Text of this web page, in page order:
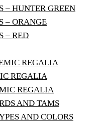
– HUNTER GREEN
– ORANGE
– RED
REGALIA
REGALIA
REGALIA
AND TAMS
AND COLORS